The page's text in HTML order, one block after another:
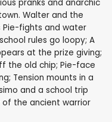
pranks and anarchic
Walter and the
fights and water
rules go loopy; A
at the prize giving;
the old chip; Pie-face
Tension mounts in a
and a school trip
the ancient warrior